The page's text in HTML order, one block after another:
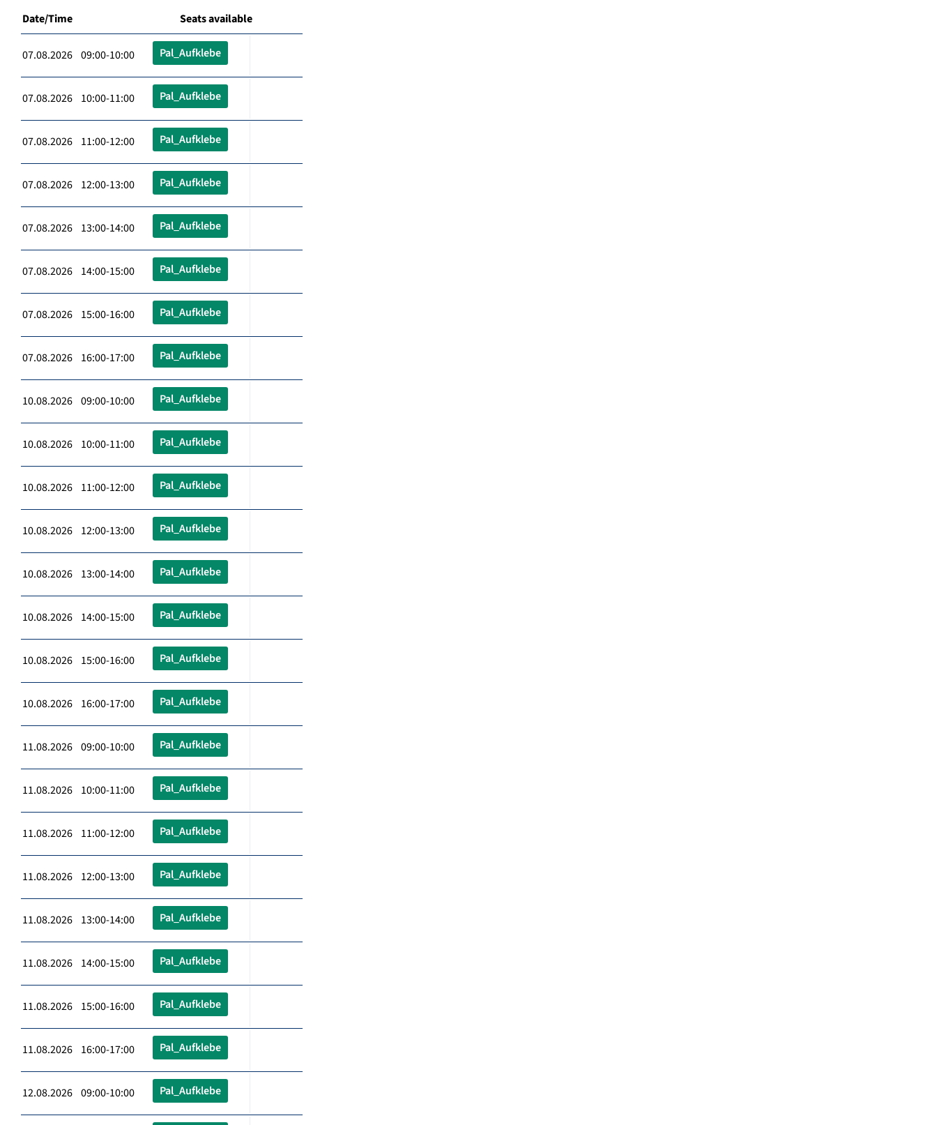
Date/Time Seats available
07.08.2026 09:00-10:00 Pal_Aufklebe
07.08.2026 10:00-11:00 Pal_Aufklebe
07.08.2026 11:00-12:00 Pal_Aufklebe
07.08.2026 12:00-13:00 Pal_Aufklebe
07.08.2026 13:00-14:00 Pal_Aufklebe
07.08.2026 14:00-15:00 Pal_Aufklebe
07.08.2026 15:00-16:00 Pal_Aufklebe
07.08.2026 16:00-17:00 Pal_Aufklebe
10.08.2026 09:00-10:00 Pal_Aufklebe
10.08.2026 10:00-11:00 Pal_Aufklebe
10.08.2026 11:00-12:00 Pal_Aufklebe
10.08.2026 12:00-13:00 Pal_Aufklebe
10.08.2026 13:00-14:00 Pal_Aufklebe
10.08.2026 14:00-15:00 Pal_Aufklebe
10.08.2026 15:00-16:00 Pal_Aufklebe
10.08.2026 16:00-17:00 Pal_Aufklebe
11.08.2026 09:00-10:00 Pal_Aufklebe
11.08.2026 10:00-11:00 Pal_Aufklebe
11.08.2026 11:00-12:00 Pal_Aufklebe
11.08.2026 12:00-13:00 Pal_Aufklebe
11.08.2026 13:00-14:00 Pal_Aufklebe
11.08.2026 14:00-15:00 Pal_Aufklebe
11.08.2026 15:00-16:00 Pal_Aufklebe
11.08.2026 16:00-17:00 Pal_Aufklebe
12.08.2026 09:00-10:00 Pal_Aufklebe